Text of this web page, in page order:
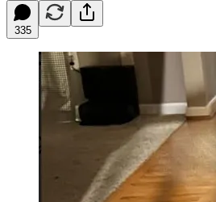
335